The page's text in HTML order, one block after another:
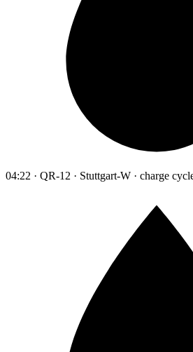
04:22 · QR-12 · Stuttgart-W · charge